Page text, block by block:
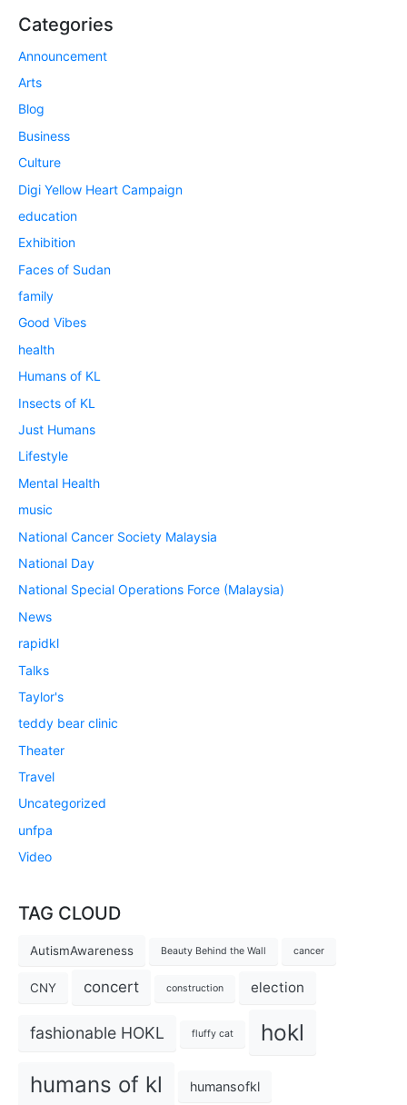
Categories
Announcement
Arts
Blog
Business
Culture
Digi Yellow Heart Campaign
education
Exhibition
Faces of Sudan
family
Good Vibes
health
Humans of KL
Insects of KL
Just Humans
Lifestyle
Mental Health
music
National Cancer Society Malaysia
National Day
National Special Operations Force (Malaysia)
News
rapidkl
Talks
Taylor's
teddy bear clinic
Theater
Travel
Uncategorized
unfpa
Video
TAG CLOUD
AutismAwareness Beauty Behind the Wall cancer
CNY concert construction election
fashionable HOKL fluffy cat hokl
humans of kl humansofkl